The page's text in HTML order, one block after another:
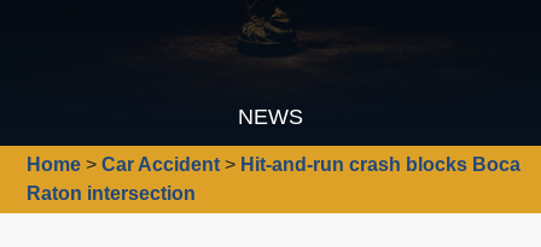
NEWS
Home >Car Accident > Hit-and-run crash blocks Boca
Raton intersection